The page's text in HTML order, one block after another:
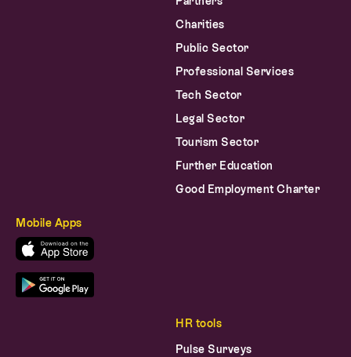
Charities
Public Sector
Professional Services
Tech Sector
Legal Sector
Tourism Sector
Further Education
Good Employment Charter
Mobile Apps
HR tools
Pulse Surveys